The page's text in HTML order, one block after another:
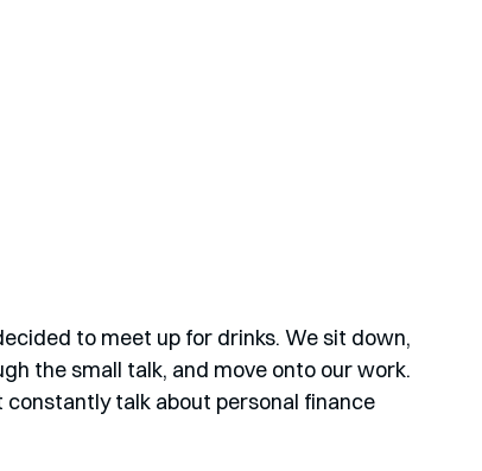
to meet up for drinks. We sit down,
the small talk, and move onto our work.
constantly talk about personal finance